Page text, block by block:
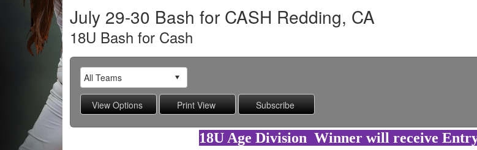
July 29-30 Bash for CASH Redding, CA
18U Bash for Cash
18U Age Division Winner will receive